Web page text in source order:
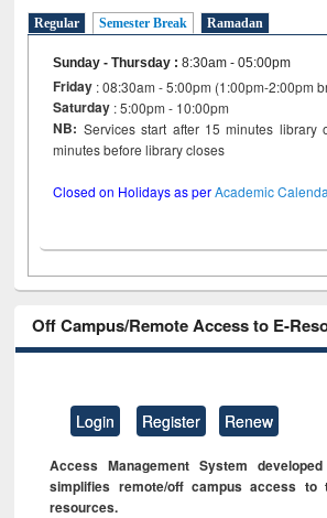
Regular Semester Break Ramadan
Sunday - Thursday :8:30am - 05:00pm
Friday : 08:30am - 5:00pm (1:00pm-2:00pm
Saturday : 5:00pm - 10:00pm
NB: Services start after 15 minutes
minutes before library closes
Closed on Holidays as perAcademic
Off Campus/Remote Access to E-
Login Register Renew
Access Management System
simplifies remote/off campus access to
resources.